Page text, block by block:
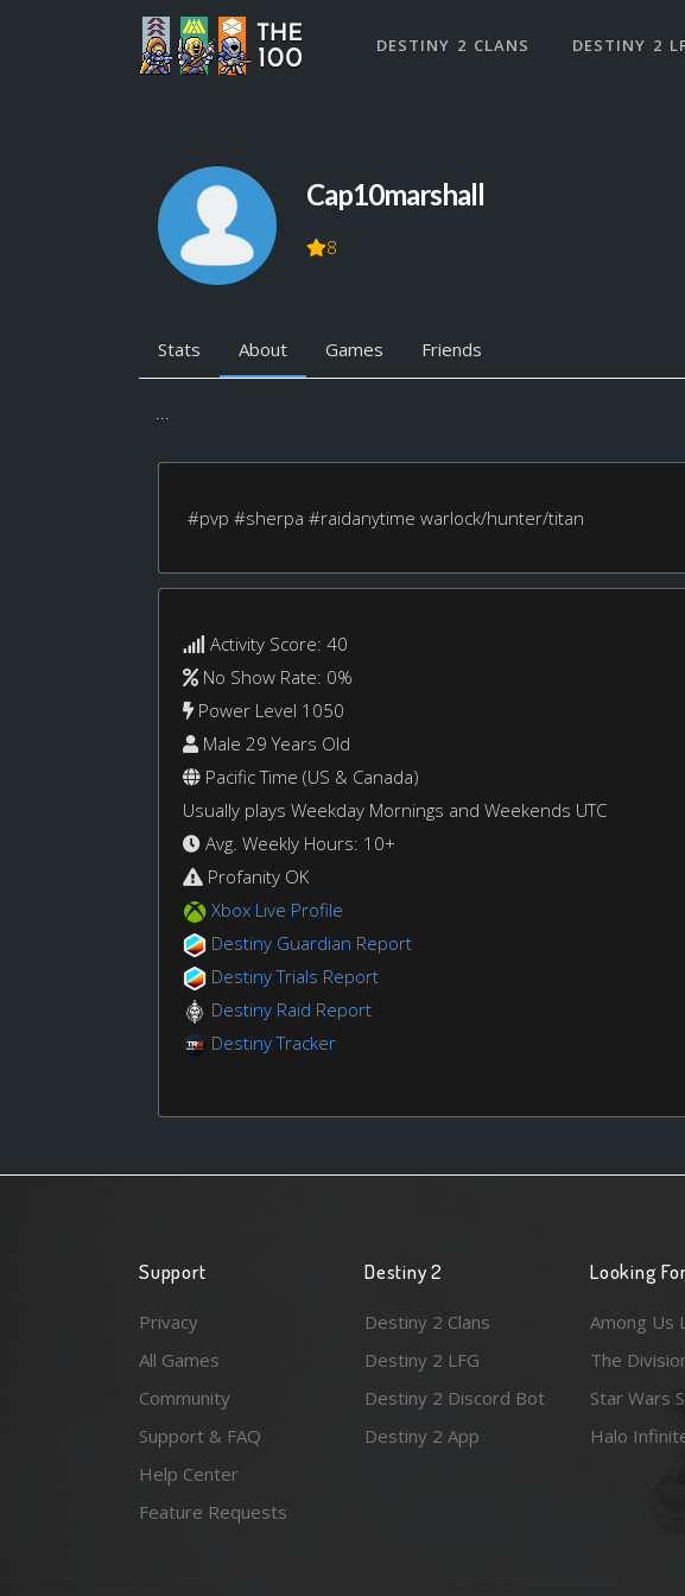
DESTINY 2 CLANS DESTINY 2
Cap10marshall
8
Stats About Games Friends
...
#pvp #sherpa #raidanytime warlock/hunter/titan
Activity Score: 40
No Show Rate: 0%
Power Level 1050
Male 29 Years Old
Pacific Time (US & Canada)
Usually plays Weekday Mornings and Weekends UTC
Avg. Weekly Hours: 10+
Profanity OK
Xbox Live Profile
Destiny Guardian Report
Destiny Trials Report
Destiny Raid Report
Destiny Tracker
Support
Privacy
All Games
Community
Support & FAQ
Help Center
Feature Requests
Destiny 2
Destiny 2 Clans
Destiny 2 LFG
Destiny 2 Discord Bot
Destiny 2 App
Looking
Among Us
The
Star Wars
Halo